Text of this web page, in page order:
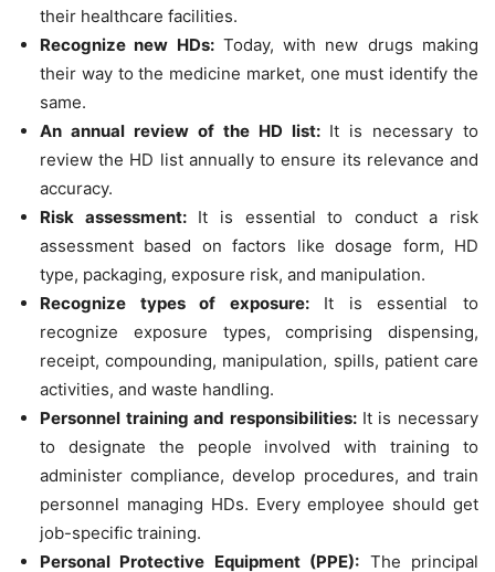
their healthcare facilities.
Recognize new HDs:Today, with new drugs making
their way to the medicine market, one must identify the
same.
An annual review of the HD list: It is necessary to
review the HD list annually to ensure its relevance and
accuracy.
Risk assessment:It is essential to conduct a risk
assessment based on factors like dosage form, HD
type, packaging, exposure risk, and manipulation.
Recognize types of exposure:It is essential to
recognize exposure types, comprising dispensing,
receipt, compounding, manipulation, spills, patient care
activities, and waste handling.
Personnel training and responsibilities: It is necessary
to designate the people involved with training to
administer compliance, develop procedures, and train
personnel managing HDs. Every employee should get
job-specific training.
Personal Protective Equipment (PPE): The principal